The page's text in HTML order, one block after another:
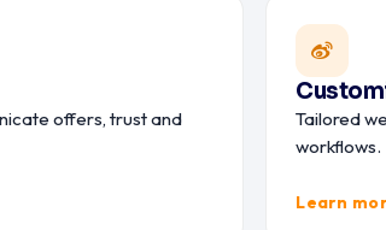
offers, trust and
Tailored
workflows.
Learn